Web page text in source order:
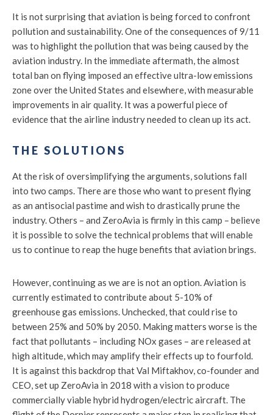
It is not surprising that aviation is being forced to confront
pollution and sustainability. One of the consequences of 9/11
was to highlight the pollution that was being caused by the
aviation industry. In the immediate aftermath, the almost
total ban on flying imposed an effective ultra-low emissions
zone over the United States and elsewhere, with measurable
improvements in air quality. It was a powerful piece of
evidence that the airline industry needed to clean up its act.
THE SOLUTIONS
At the risk of oversimplifying the arguments, solutions fall
into two camps. There are those who want to present flying
as an antisocial pastime and wish to drastically prune the
industry. Others – and ZeroAvia is firmly in this camp – believe
it is possible to solve the technical problems that will enable
us to continue to reap the huge benefits that aviation brings.
However, continuing as we are is not an option. Aviation is
currently estimated to contribute about 5-10% of
greenhouse gas emissions. Unchecked, that could rise to
between 25% and 50% by 2050. Making matters worse is the
fact that pollutants – including NOx gases – are released at
high altitude, which may amplify their effects up to fourfold.
It is against this backdrop that Val Miftakhov, co-founder and
CEO, set up ZeroAvia in 2018 with a vision to produce
commercially viable hybrid hydrogen/electric aircraft. The